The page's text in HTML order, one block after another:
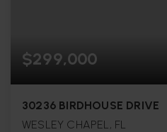
$299,000
30236 BIRDHOUSE DRIVE
WESLEY CHAPEL, FL